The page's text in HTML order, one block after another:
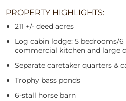
PROPERTY HIGHLIGHTS:
211 +/- deed acres
Log cabin lodge: 5 bedrooms/
commercial kitchen and large
Separate caretaker quarters &
Trophy bass ponds
6-stall horse barn